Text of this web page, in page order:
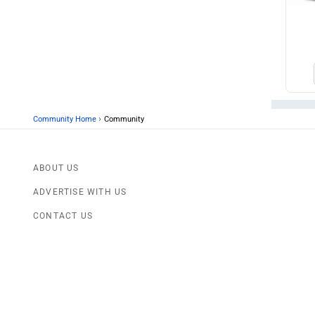
Community Home › Community
ABOUT US
ADVERTISE WITH US
CONTACT US